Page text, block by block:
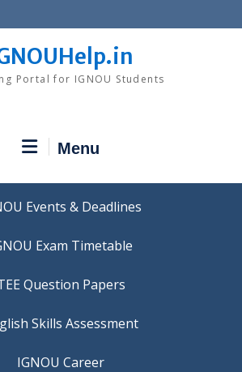
Portal for IGNOU Students
Menu
Events & Deadlines
Exam Timetable
Question Papers
IGNOU Career